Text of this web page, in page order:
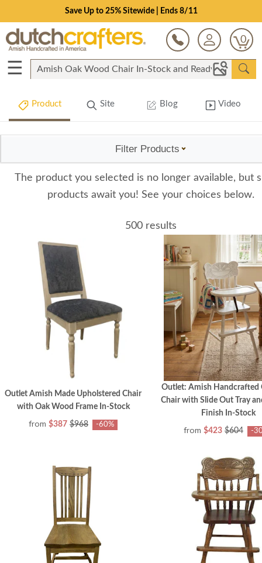
Save Up to 25% Sitewide | Ends 8/11
0
☰
Product Site Blog Video
Filter Products
The product you selected is no longer available, but
products await you! See your choices below.
500 results
Outlet Amish Made Upholstered Chair
with Oak Wood Frame In-Stock
from $387 $968 -60%
Outlet: Amish Handcrafted
Chair with Slide Out Tray
Finish In-Stock
from $423 $604 -